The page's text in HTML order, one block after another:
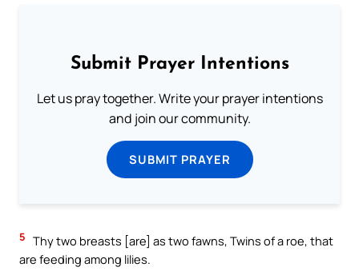
Submit Prayer Intentions
Let us pray together. Write your prayer intentions
and join our community.
SUBMIT PRAYER
5 Thy two breasts [are] as two fawns, Twins of a roe, that
are feeding among lilies.